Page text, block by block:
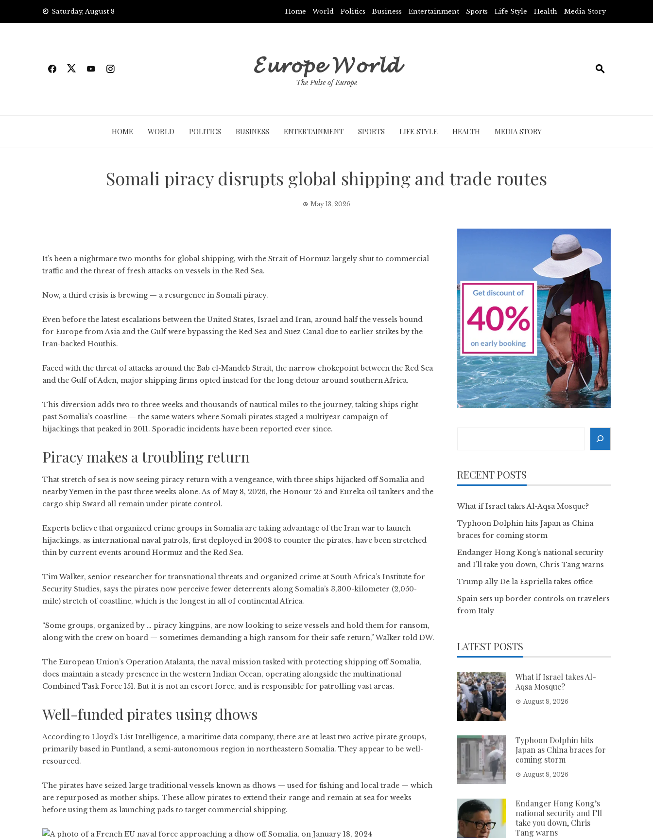
Saturday, August 8 Home World Politics Business Entertainment Sports Life Style Health Media Story
𝓔𝓾𝓻𝓸𝓹𝓮 𝓦𝓸𝓻𝓵𝓭
The Pulse of Europe
HOME WORLD POLITICS BUSINESS ENTERTAINMENT SPORTS LIFE STYLE HEALTH MEDIA STORY
Somali piracy disrupts global shipping and trade routes
May 13, 2026
It’s been a nightmare two months for global shipping, with the Strait of Hormuz largely shut to commercial
traffic and the threat of fresh attacks on vessels in the Red Sea.
Now, a third crisis is brewing — a resurgence in Somali piracy.
Even before the latest escalations between the United States, Israel and Iran, around half the vessels bound
for Europe from Asia and the Gulf were bypassing the Red Sea and Suez Canal due to earlier strikes by the
Iran-backed Houthis.
Faced with the threat of attacks around the Bab el-Mandeb Strait, the narrow chokepoint between the Red Sea
and the Gulf of Aden, major shipping firms opted instead for the long detour around southern Africa.
This diversion adds two to three weeks and thousands of nautical miles to the journey, taking ships right
past Somalia’s coastline — the same waters where Somali pirates staged a multiyear campaign of
hijackings that peaked in 2011. Sporadic incidents have been reported ever since.
Piracy makes a troubling return
That stretch of sea is now seeing piracy return with a vengeance, with three ships hijacked off Somalia and
nearby Yemen in the past three weeks alone. As of May 8, 2026, the Honour 25 and Eureka oil tankers and the
cargo ship Sward all remain under pirate control.
Experts believe that organized crime groups in Somaliaare taking advantage of the Iran war to launch
hijackings, as international naval patrols, first deployed in 2008 to counter the pirates, have been stretched
thin by current events around Hormuz and the Red Sea.
Tim Walker, senior researcher for transnational threats and organized crime at South Africa’s Institute for
Security Studies, says the pirates now perceive fewer deterrents along Somalia’s 3,300-kilometer (2,050-
mile) stretch of coastline, which is the longest in all of continental Africa.
“Some groups, organized by … piracy kingpins, are now looking to seize vessels and hold them for ransom,
along with the crew on board — sometimes demanding a high ransom for their safe return,” Walker told DW.
The European Union’s Operation Atalanta, the naval mission tasked with protecting shipping off Somalia,
does maintain a steady presence in the western Indian Ocean, operating alongside the multinational
Combined Task Force 151. But it is not an escort force, and is responsible for patrolling vast areas.
Well-funded pirates using dhows
According to Lloyd’s List Intelligence, a maritime data company, there are at least two active pirate groups,
primarily based in Puntland, a semi-autonomous region in northeastern Somalia. They appear to be well-
resourced.
The pirates have seized large traditional vessels known as dhows — used for fishing and local trade — which
are repurposed as mother ships. These allow pirates to extend their range and remain at sea for weeks
before using them as launching pads to target commercial shipping.
RECENT POSTS
What if Israel takes Al-Aqsa Mosque?
Typhoon Dolphin hits Japan as China
braces for coming storm
Endanger Hong Kong’s national security
and I’ll take you down, Chris Tang warns
Trump ally De la Espriella takes office
Spain sets up border controls on travelers
from Italy
LATEST POSTS
What if Israel takes Al-
Aqsa Mosque?
August 8, 2026
Typhoon Dolphin hits
Japan as China braces for
coming storm
August 8, 2026
Endanger Hong Kong’s
national security and I’ll
take you down, Chris
Tang warns